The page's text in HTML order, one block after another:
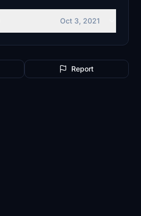
Oct 3, 2021
Report